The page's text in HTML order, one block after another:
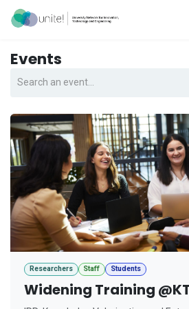
Skip to Content
Events
Researchers Staff Students
Widening Training